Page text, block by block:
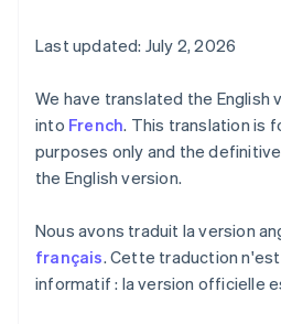
Last updated: July 2, 2026
We have translated the English
into French. This translation is
purposes only and the
the English version.
Nous avons traduit la version
français. Cette traduction
informatif : la version officielle